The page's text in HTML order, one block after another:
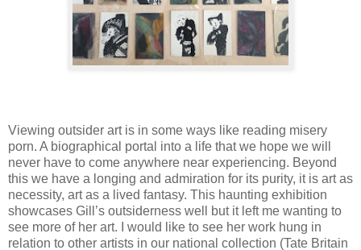
Viewing outsider art is in some ways like reading misery
porn. A biographical portal into a life that we hope we will
never have to come anywhere near experiencing. Beyond
this we have a longing and admiration for its purity, it is art as
necessity, art as a lived fantasy. This haunting exhibition
showcases Gill’s outsiderness well but it left me wanting to
see more of her art. I would like to see her work hung in
relation to other artists in our national collection (Tate Britain